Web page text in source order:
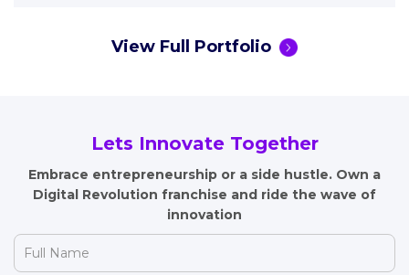
View Full Portfolio
Lets Innovate Together
Embrace entrepreneurship or a side hustle. Own a
Digital Revolution franchise and ride the wave of
innovation
Full
Name